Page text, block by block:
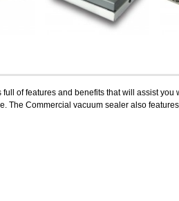
of features and benefits that will assist
The Commercial vacuum sealer also